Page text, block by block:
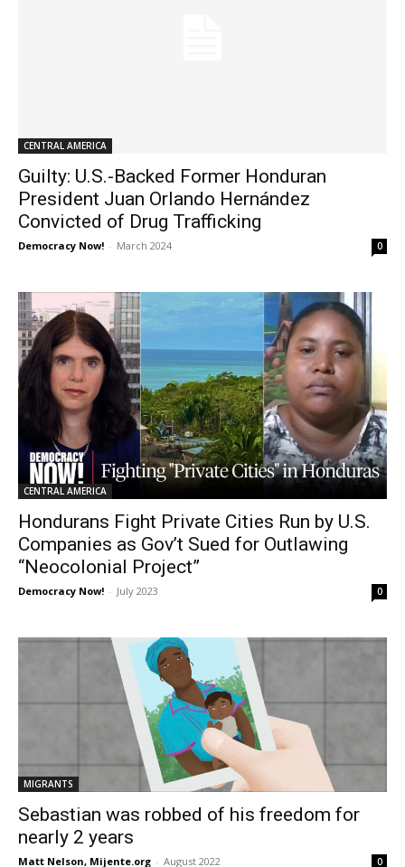
CENTRAL AMERICA
Guilty: U.S.-Backed Former Honduran
President Juan Orlando Hernández
Convicted of Drug Trafficking
Democracy Now! - March 2024 0
CENTRAL AMERICA
Hondurans Fight Private Cities Run by U.S.
Companies as Gov’t Sued for Outlawing
“Neocolonial Project”
Democracy Now! - July 2023 0
MIGRANTS
Sebastian was robbed of his freedom for
nearly 2 years
Matt Nelson, Mijente.org - August 2022 0